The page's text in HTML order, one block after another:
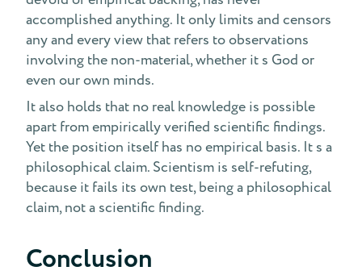
accomplished anything. It only limits and censors
any and every view that refers to observations
involving the non-material, whether it s God or
even our own minds.
It also holds that no real knowledge is possible
apart from empirically verified scientific findings.
Yet the position itself has no empirical basis. It s a
philosophical claim. Scientism is self-refuting,
because it fails its own test, being a philosophical
claim, not a scientific finding.
Conclusion